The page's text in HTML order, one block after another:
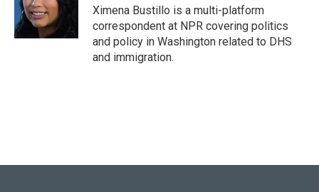
I
n
Ximena Bustillo is a multi-platform
correspondent at NPR covering politics
and policy in Washington related to DHS
and immigration.